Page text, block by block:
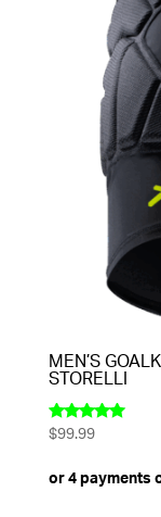
MEN’S
STORELLI
Rated
$99.99